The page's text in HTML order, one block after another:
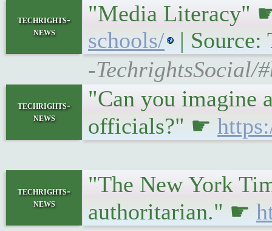
techrights-
news
"Media Literacy"
schools/
| Source:
-TechrightsSocial/
techrights-
news
"Can you imagine
officials?" ☛
techrights-
news
"The New York
authoritarian." ☛